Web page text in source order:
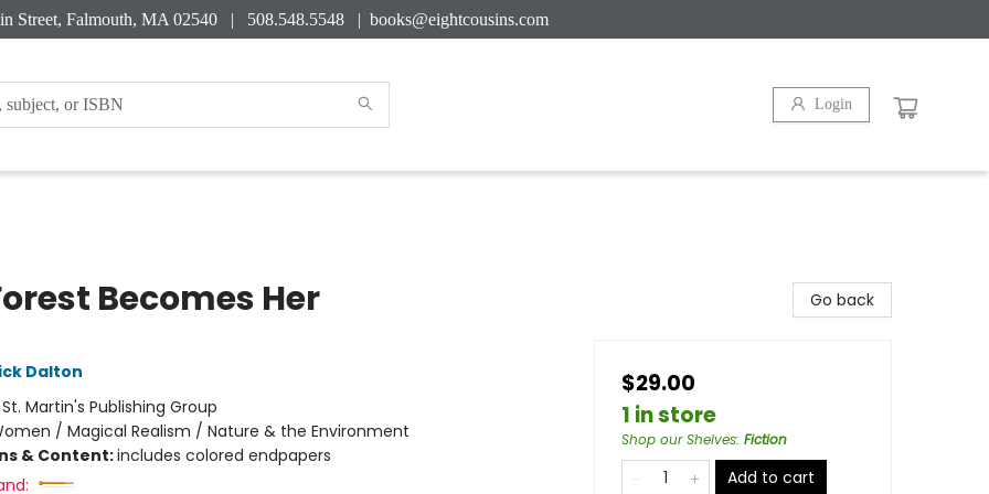
Street, Falmouth, MA 02540 | 508.548.5548 | books@eightcousins.com
Login
Becomes Her
Dalton
St. Martin's Publishing Group
/ Magical Realism / Nature & the Environment
& Content:includes colored endpapers
Go back
$29.00
1 in store
Shop our Shelves: Fiction
Add to cart